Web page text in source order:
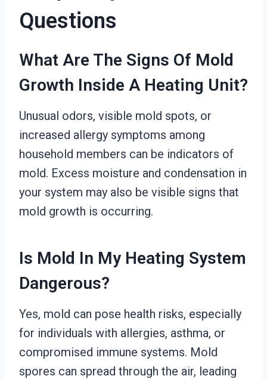
Questions
What Are The Signs Of Mold
Growth Inside A Heating Unit?
Unusual odors, visible mold spots, or
increased allergy symptoms among
household members can be indicators of
mold. Excess moisture and condensation in
your system may also be visible signs that
mold growth is occurring.
Is Mold In My Heating System
Dangerous?
Yes, mold can pose health risks, especially
for individuals with allergies, asthma, or
compromised immune systems. Mold
spores can spread through the air, leading